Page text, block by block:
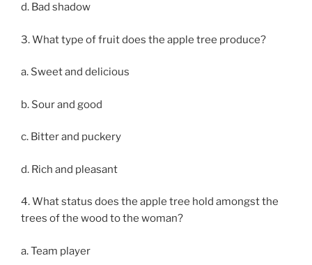
d. Bad shadow
3. What type of fruit does the apple tree produce?
a. Sweet and delicious
b. Sour and good
c. Bitter and puckery
d. Rich and pleasant
4. What status does the apple tree hold amongst the
trees of the wood to the woman?
a. Team player